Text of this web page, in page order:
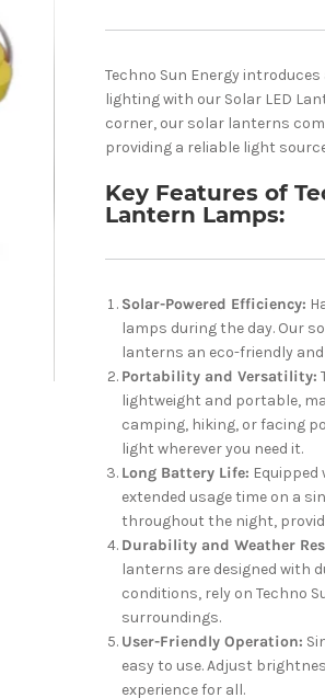
Techno Sun Energy
lighting with our Solar LED
corner, our solar lanterns
providing a reliable light
Key Features of
Lantern Lamps:
Solar-Powered Efficiency:
lamps during the day. Our
lanterns an eco-friendly
Portability and Versatility:
lightweight and portable,
camping, hiking, or facing
light wherever you need it.
Long Battery Life:
extended usage time on a
throughout the night,
Durability and Weather
lanterns are designed with
conditions, rely on Techno
surroundings.
User-Friendly Operation:
easy to use. Adjust
experience for all.